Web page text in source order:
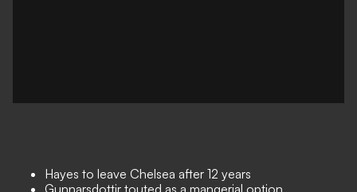
Hayes to leave Chelsea after 12 years
Gunnarsdottir touted as a mangerial option